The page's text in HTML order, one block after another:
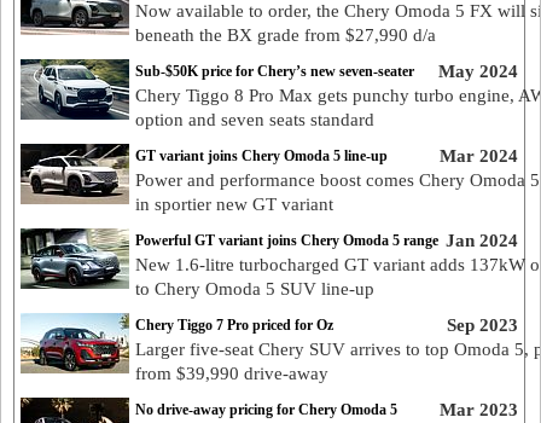
Now available to order, the Chery Omoda 5 FX will
beneath the BX grade from $27,990 d/a
May 2024
Sub-$50K price for Chery’s new seven-seater
Chery Tiggo 8 Pro Max gets punchy turbo engine,
option and seven seats standard
Mar 2024
GT variant joins Chery Omoda 5 line-up
Power and performance boost comes Chery Omoda
in sportier new GT variant
Jan 2024
Powerful GT variant joins Chery Omoda 5 range
New 1.6-litre turbocharged GT variant adds 137kW
to Chery Omoda 5 SUV line-up
Sep 2023
Chery Tiggo 7 Pro priced for Oz
Larger five-seat Chery SUV arrives to top Omoda 5,
from $39,990 drive-away
Mar 2023
No drive-away pricing for Chery Omoda 5